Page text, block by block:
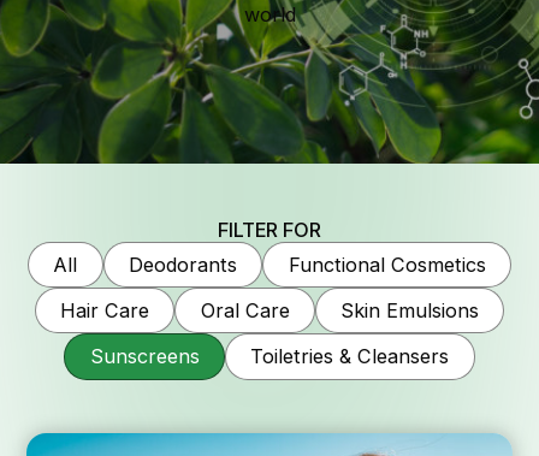
Why
Company
world
FILTER FOR
All
Deodorants
Functional Cosmetics
Hair Care
Oral Care
Skin Emulsions
Sunscreens
Toiletries & Cleansers